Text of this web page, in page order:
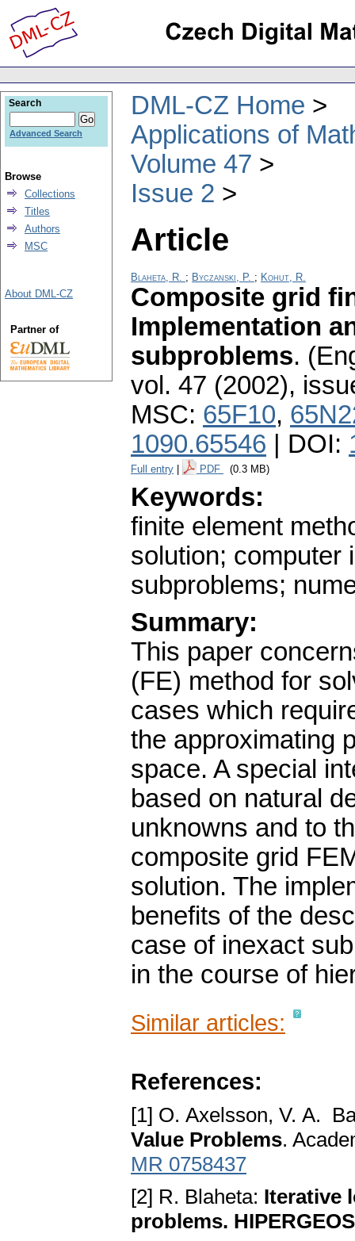
DML-CZ Home
Applications of
Volume 47
Issue 2
Article
Blaheta, R. ; Byczanski, P. ; Kohut, R.
Composite grid
Implementation
subproblems.
vol. 47 (2002),
MSC: 65F10,
1090.65546 | DOI:
Full entry PDF (0.3 MB)
Keywords:
finite element
solution; computer
subproblems;
Summary:
This paper
(FE) method for
cases which
the approximating
space. A special
based on natural
unknowns and to
composite grid
solution. The
benefits of the
case of inexact
in the course of
Similar articles:
References:
[1] O. Axelsson, V. A.
Value Problems.
MR 0758437
[2] R. Blaheta: Iterative
problems.
Search
Advanced Search
Browse
Collections
Titles
Authors
MSC
About DML-CZ
Partner of